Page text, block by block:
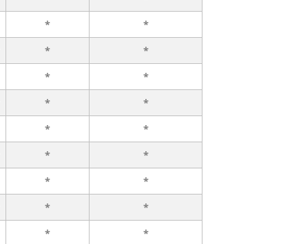
*
*
*
*
*
*
*
*
*
*
*
*
*
*
*
*
*
*